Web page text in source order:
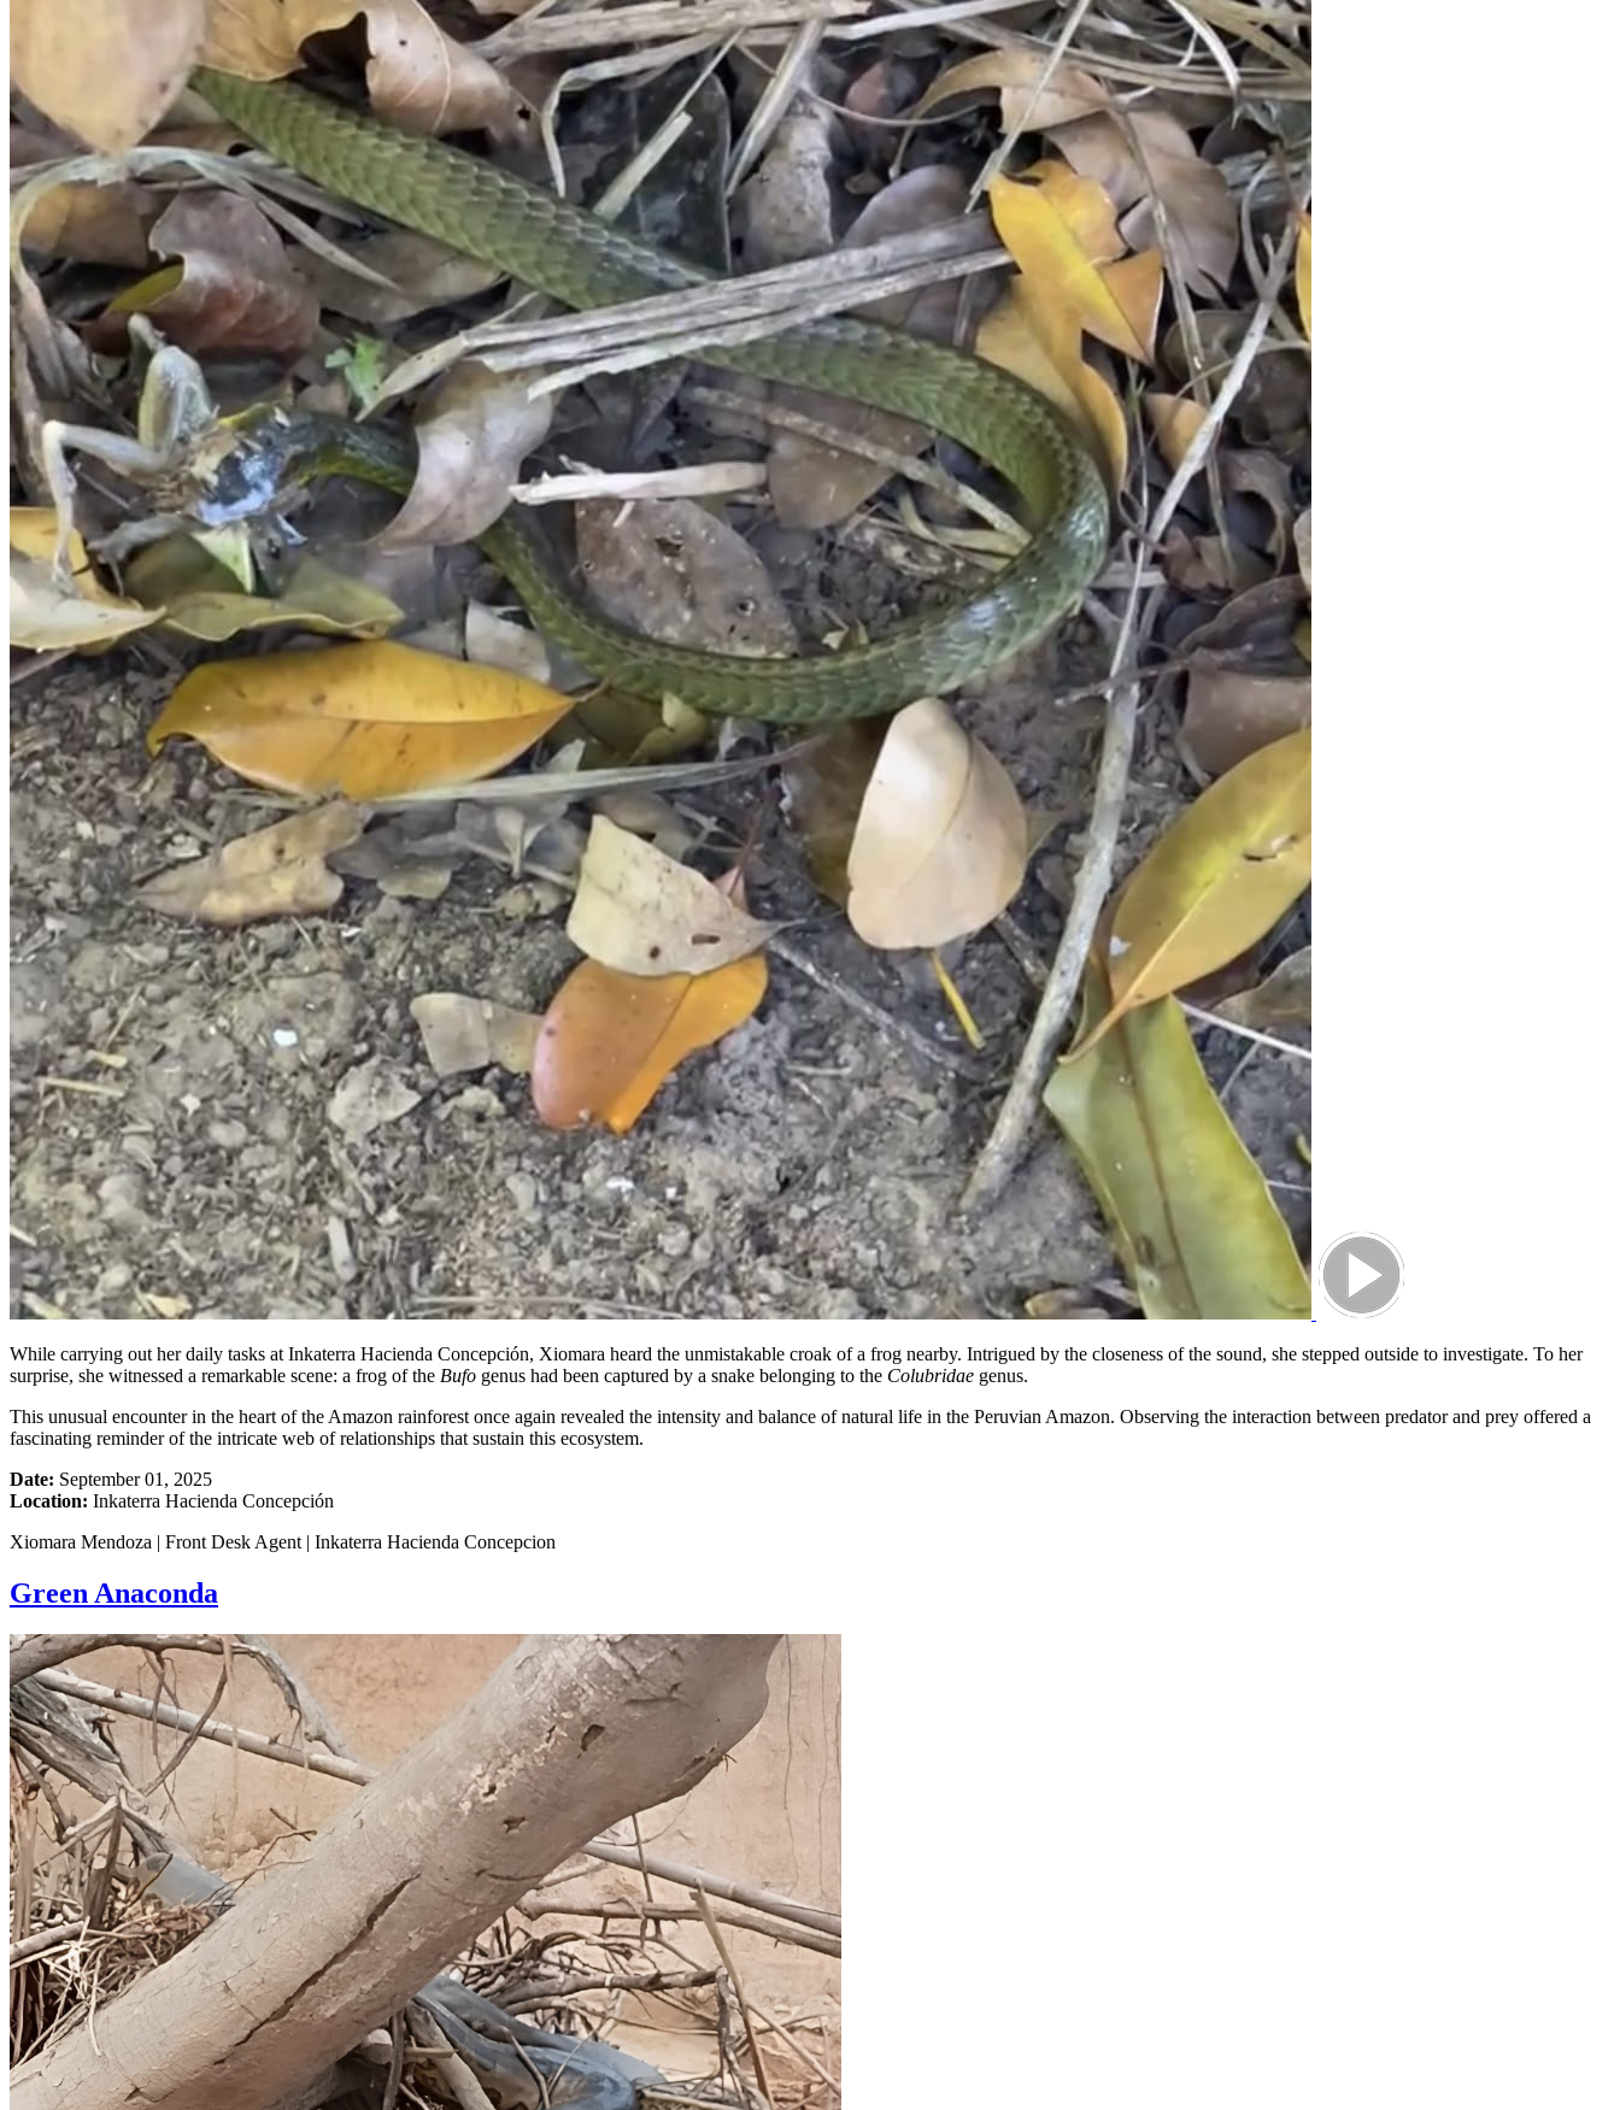
While carrying out her daily tasks at Inkaterra Hacienda Concepción, Xiomara heard the unmistakable croak of a frog nearby. Intrigued by the closeness of the sound, she stepped outside to investigate. To her
surprise, she witnessed a remarkable scene: a frog of the Bufo genus had been captured by a snake belonging to the Colubridae genus.
This unusual encounter in the heart of the Amazon rainforest once again revealed the intensity and balance of natural life in the Peruvian Amazon. Observing the interaction between predator and prey offered a
fascinating reminder of the intricate web of relationships that sustain this ecosystem.
Date: September 01, 2025
Location: Inkaterra Hacienda Concepción
Xiomara Mendoza | Front Desk Agent | Inkaterra Hacienda Concepcion
Green Anaconda